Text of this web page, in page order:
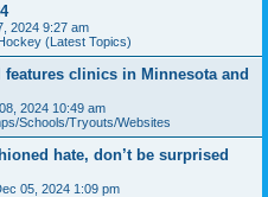
2024 9:27 am
(Latest Topics)
clinics in Minnesota and
2024 10:49 am
Schools/Tryouts/Websites
hate, don’t be surprised
05, 2024 1:09 pm